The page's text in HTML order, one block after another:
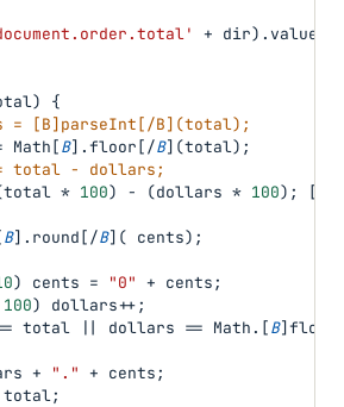
+ dir) . value
)
{
= [B]parseInt[/B](total);
Math [B] .floor [/B] (total) ;
total - dollars;
total * 100) - (dollars * 100) ; [
[B] . round [/B] ( cents) ;
) cents = "0" + cents;
100) dollars++;
total || dollars == Math . [B]floor
+ "." + cents;
total;